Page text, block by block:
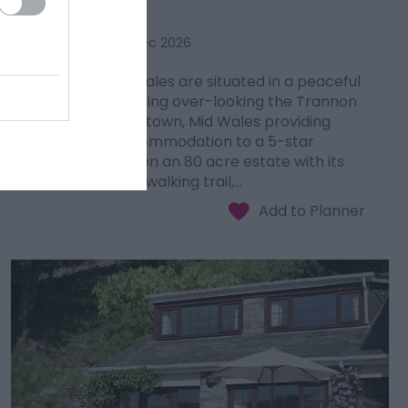
Caersws
31 Dec 2026
Luxury Lodges Wales are situated in a peaceful
and tranquil setting over-looking the Trannon
valley, near Newtown, Mid Wales providing
sumptuous accommodation to a 5-star
standard. Sited on an 80 acre estate with its
own panoramic walking trail,…